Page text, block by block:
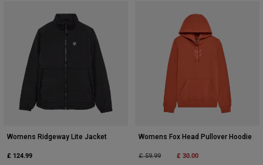
Womens Ridgeway Lite Jacket
£ 124.99
Womens Fox Head Pullover Hoodie
Price reduced from
£ 59.99to £ 30.00